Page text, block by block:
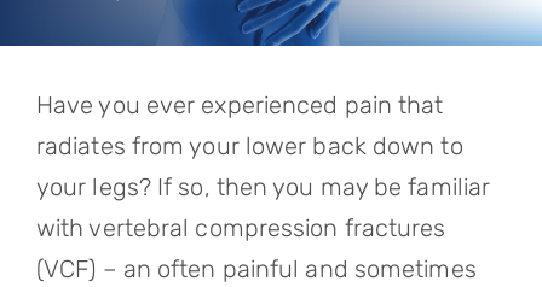
Referring Physicians
Patient Login
Have you ever experienced pain that
radiates from your lower back down to
your legs? If so, then you may be familiar
with vertebral compression fractures
(VCF) – an often painful and sometimes